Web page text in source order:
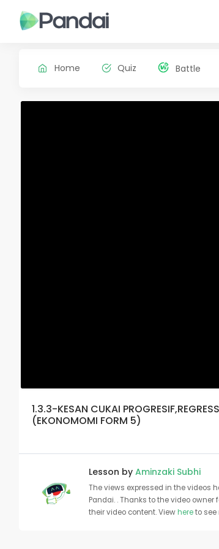
Home Quiz Battle
1.3.3-KESAN CUKAI
(EKONOMOMI FORM 5)
Lesson by Aminzaki Subhi
The views expressed in the videos
Pandai. . Thanks to the video
their video content. Viewhereto